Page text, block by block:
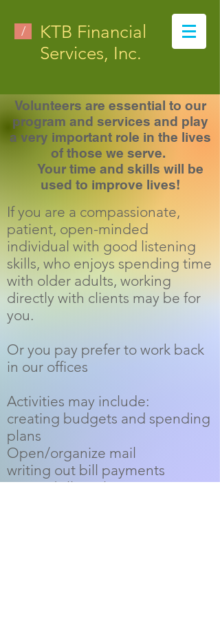
/
KTB Financial
Services, Inc.
Volunteers are essential to our
program and services and play
a very important role in the lives
of those we serve.
Your time and skills will be
used to improve lives!
If you are a compassionate,
patient, open-minded
individual with good listening
skills, who enjoys spending time
with older adults, working
directly with clients may be for
you.
Or you pay prefer to work back
in our offices
Activities may include:
creating budgets and spending
plans
Open/organize mail
writing out bill payments
paying bills on line